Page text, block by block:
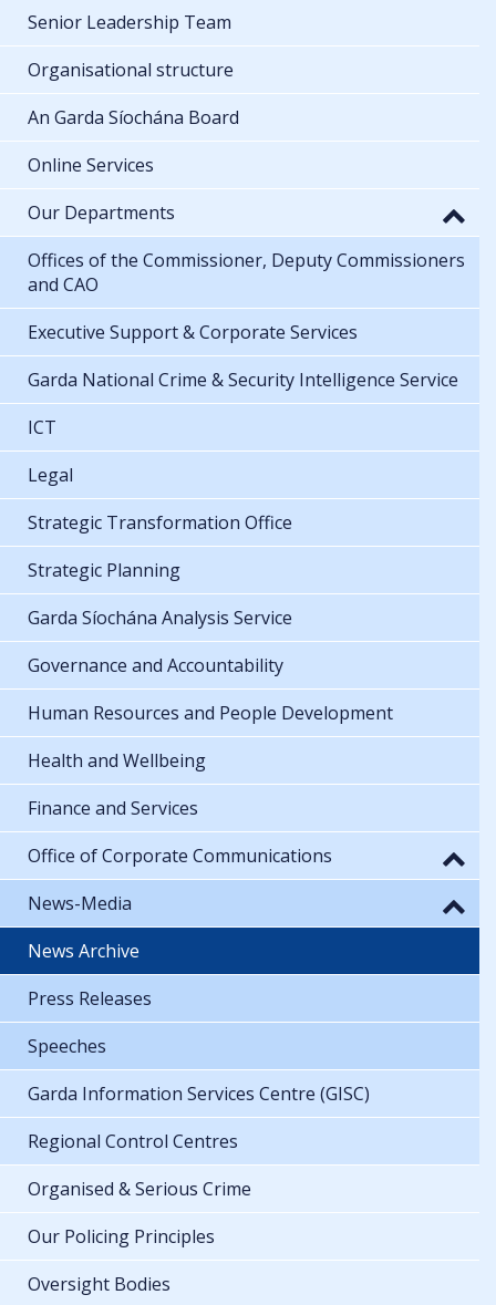
Senior Leadership Team
Organisational structure
An Garda Síochána Board
Online Services
Our Departments
Offices of the Commissioner, Deputy Commissioners
and CAO
Executive Support & Corporate Services
Garda National Crime & Security Intelligence Service
ICT
Legal
Strategic Transformation Office
Strategic Planning
Garda Síochána Analysis Service
Governance and Accountability
Human Resources and People Development
Health and Wellbeing
Finance and Services
Office of Corporate Communications
News-Media
News Archive
Press Releases
Speeches
Garda Information Services Centre (GISC)
Regional Control Centres
Organised & Serious Crime
Our Policing Principles
Oversight Bodies